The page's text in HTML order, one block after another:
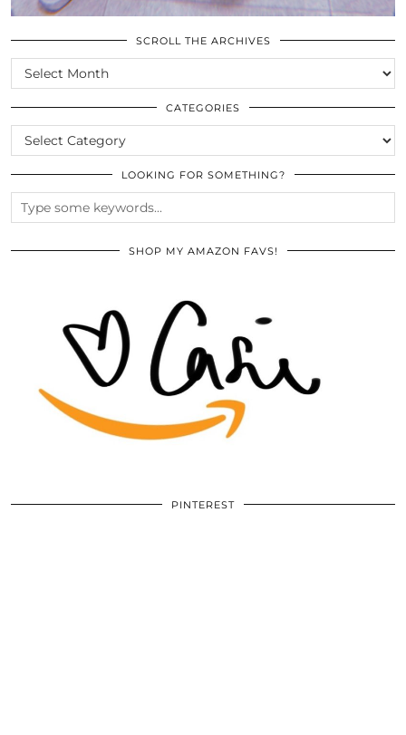
SCROLL THE ARCHIVES
SCROLL
THE
ARCHIVES
CATEGORIES
CATEGORIES
LOOKING FOR SOMETHING?
SHOP MY AMAZON FAVS!
PINTEREST